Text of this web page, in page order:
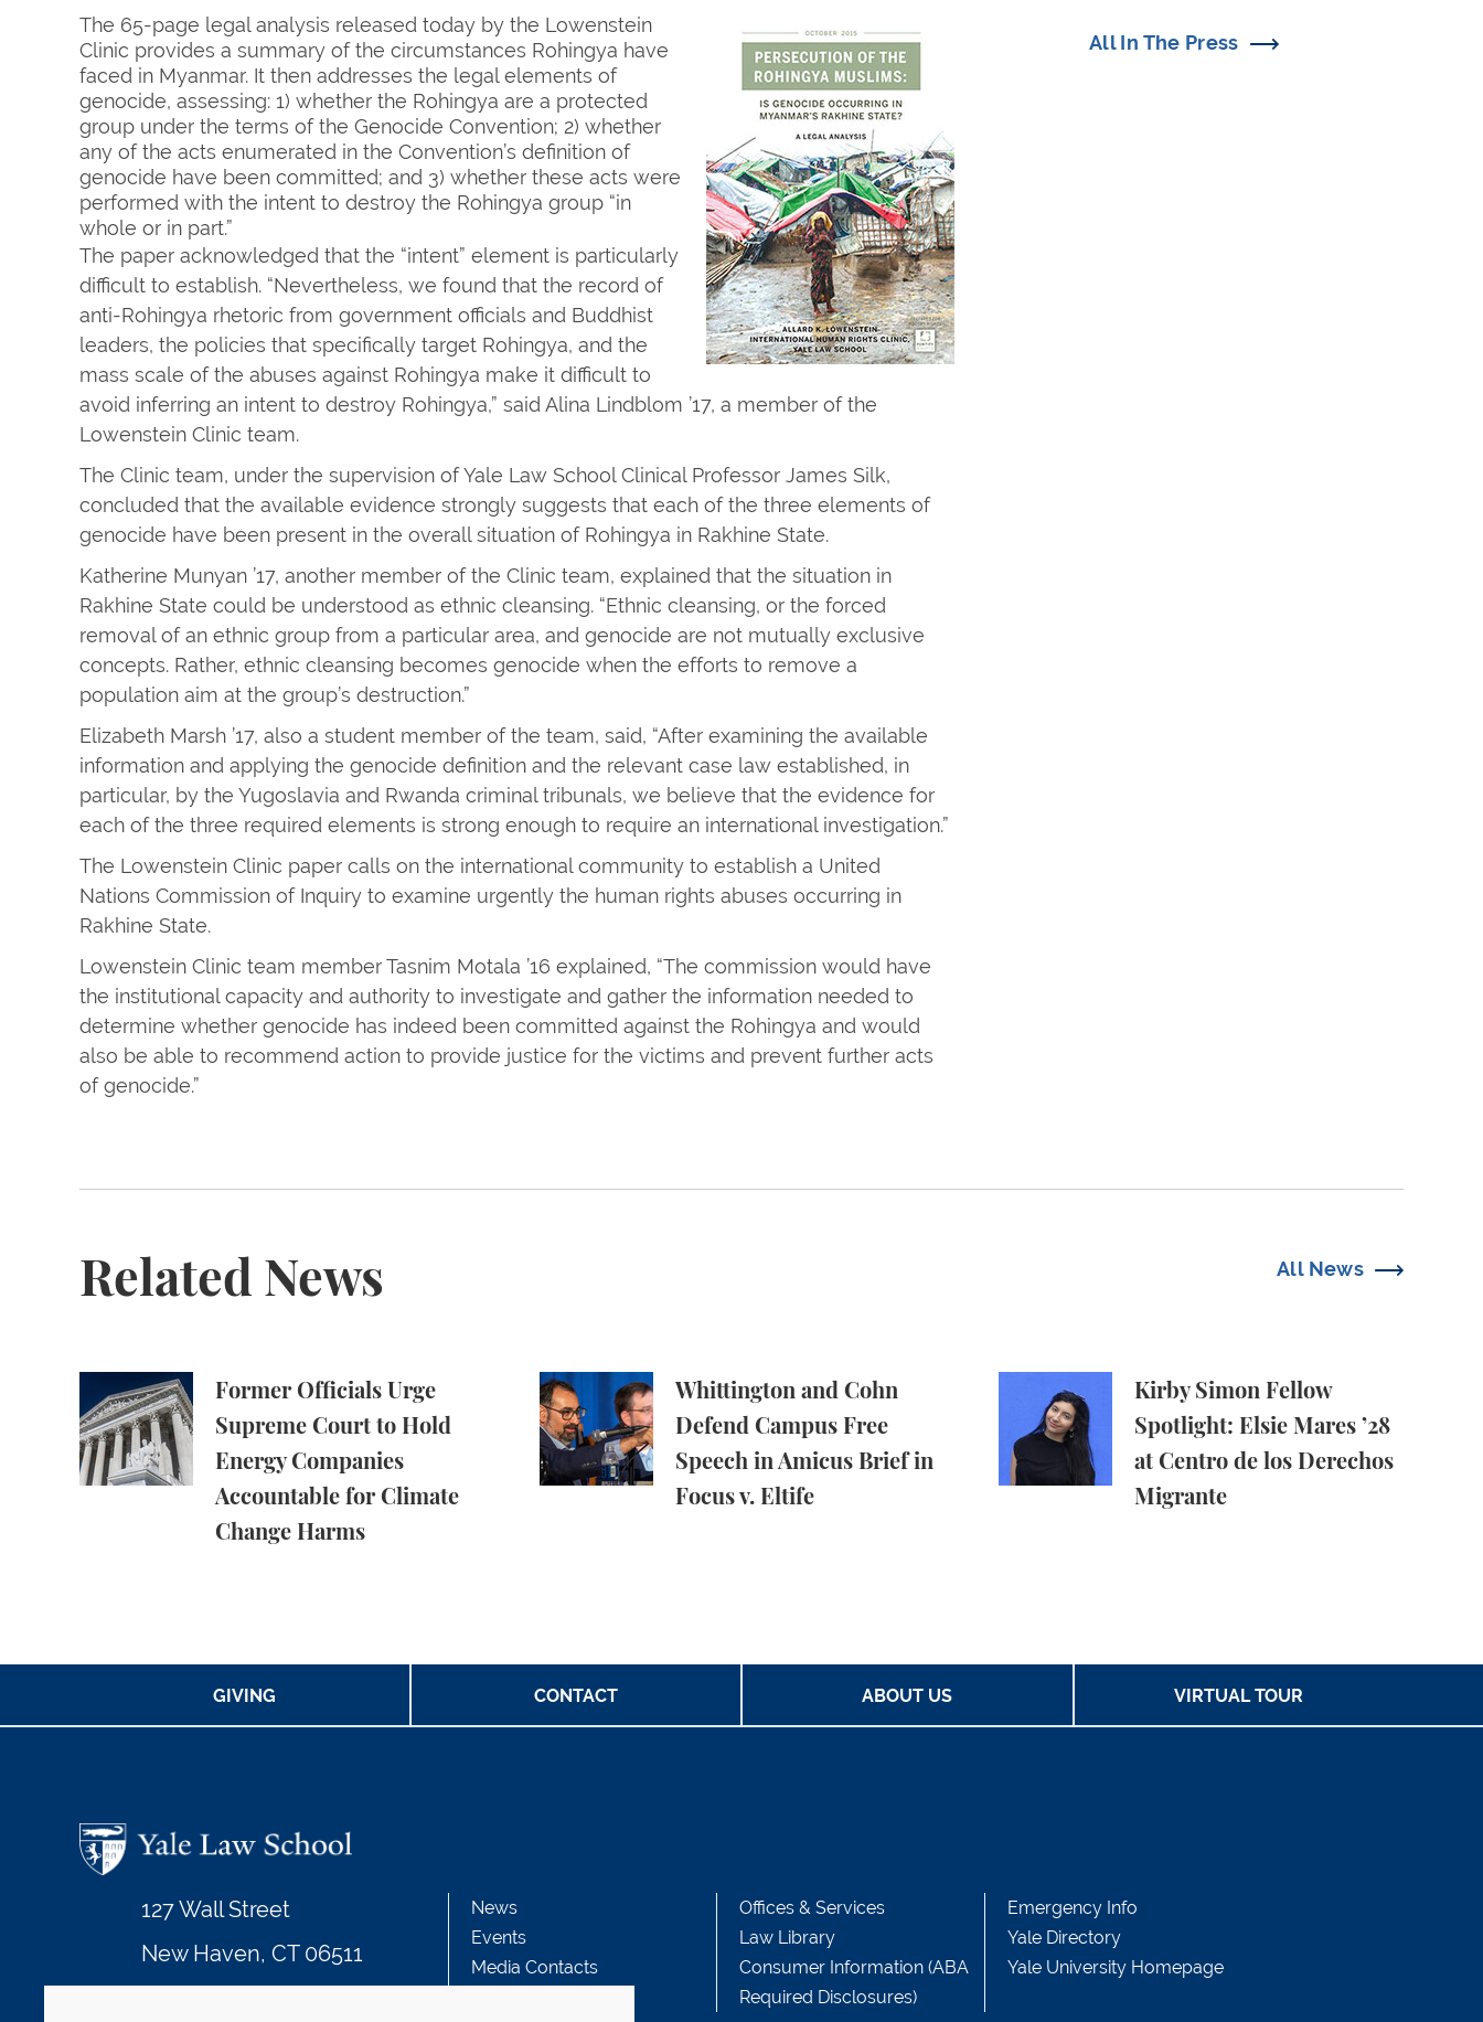
The 65-page legal analysis released today by the Lowenstein
Clinic provides a summary of the circumstances Rohingya have
faced in Myanmar. It then addresses the legal elements of
genocide, assessing: 1) whether the Rohingya are a protected
group under the terms of the Genocide Convention; 2) whether
any of the acts enumerated in the Convention’s definition of
genocide have been committed; and 3) whether these acts were
performed with the intent to destroy the Rohingya group “in
whole or in part.”
The paper acknowledged that the “intent” element is particularly
difficult to establish. “Nevertheless, we found that the record of
anti-Rohingya rhetoric from government officials and Buddhist
leaders, the policies that specifically target Rohingya, and the
mass scale of the abuses against Rohingya make it difficult to
avoid inferring an intent to destroy Rohingya,” said Alina Lindblom ’17, a member of the
Lowenstein Clinic team.
The Clinic team, under the supervision of Yale Law School Clinical Professor James Silk,
concluded that the available evidence strongly suggests that each of the three elements of
genocide have been present in the overall situation of Rohingya in Rakhine State.
Katherine Munyan ’17, another member of the Clinic team, explained that the situation in
Rakhine State could be understood as ethnic cleansing. “Ethnic cleansing, or the forced
removal of an ethnic group from a particular area, and genocide are not mutually exclusive
concepts. Rather, ethnic cleansing becomes genocide when the efforts to remove a
population aim at the group’s destruction.”
Elizabeth Marsh ’17, also a student member of the team, said, “After examining the available
information and applying the genocide definition and the relevant case law established, in
particular, by the Yugoslavia and Rwanda criminal tribunals, we believe that the evidence for
each of the three required elements is strong enough to require an international investigation.”
The Lowenstein Clinic paper calls on the international community to establish a United
Nations Commission of Inquiry to examine urgently the human rights abuses occurring in
Rakhine State.
Lowenstein Clinic team member Tasnim Motala ’16 explained, “The commission would have
the institutional capacity and authority to investigate and gather the information needed to
determine whether genocide has indeed been committed against the Rohingya and would
also be able to recommend action to provide justice for the victims and prevent further acts
of genocide.”
All In The Press
Related News All News
Former Officials Urge
Supreme Court to Hold
Energy Companies
Accountable for Climate
Change Harms
Former Officials Urge Supreme Court to Hold Energy Companies Accountable for Climate Change Harms
Whittington and Cohn
Defend Campus Free
Speech in Amicus Brief in
Focus v. Eltife
Whittington and Cohn Defend Campus Free Speech in Amicus Brief in Focus v. Eltife
Kirby Simon Fellow
Spotlight: Elsie Mares ’28
at Centro de los Derechos
Migrante
Kirby Simon Fellow Spotlight: Elsie Mares ’28 at
GIVING CONTACT ABOUT US VIRTUAL TOUR
127 Wall Street
New Haven, CT 06511
News
Events
Media Contacts
Offices & Services
Law Library
Consumer Information (ABA
Required Disclosures)
Emergency Info
Yale Directory
Yale University Homepage